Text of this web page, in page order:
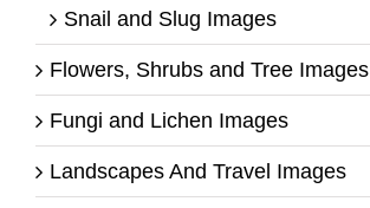
Snail and Slug Images
Flowers, Shrubs and Tree Images
Fungi and Lichen Images
Landscapes And Travel Images